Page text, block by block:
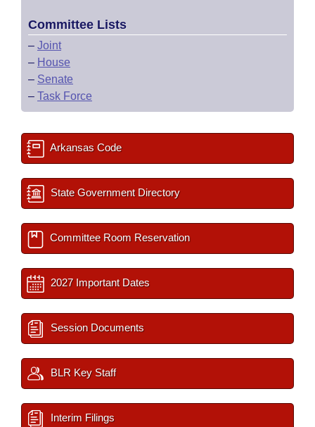
Committee Lists
– Joint
– House
– Senate
– Task Force
Arkansas Code
State Government Directory
Committee Room Reservation
2027 Important Dates
Session Documents
BLR Key Staff
Interim Filings